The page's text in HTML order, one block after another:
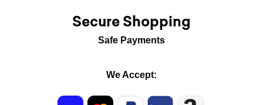
Secure Shopping
Safe Payments
We Accept: